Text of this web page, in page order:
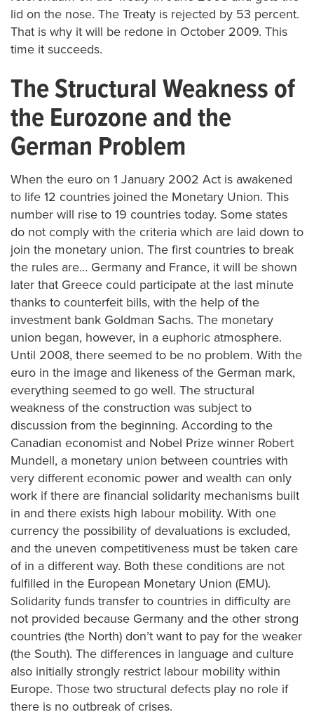
lid on the nose. The Treaty is rejected by 53 percent.
That is why it will be redone in October 2009. This
time it succeeds.
The Structural Weakness of
the Eurozone and the
German Problem
When the euro on 1 January 2002 Act is awakened
to life 12 countries joined the Monetary Union. This
number will rise to 19 countries today. Some states
do not comply with the criteria which are laid down to
join the monetary union. The first countries to break
the rules are… Germany and France, it will be shown
later that Greece could participate at the last minute
thanks to counterfeit bills, with the help of the
investment bank Goldman Sachs. The monetary
union began, however, in a euphoric atmosphere.
Until 2008, there seemed to be no problem. With the
euro in the image and likeness of the German mark,
everything seemed to go well. The structural
weakness of the construction was subject to
discussion from the beginning. According to the
Canadian economist and Nobel Prize winner Robert
Mundell, a monetary union between countries with
very different economic power and wealth can only
work if there are financial solidarity mechanisms built
in and there exists high labour mobility. With one
currency the possibility of devaluations is excluded,
and the uneven competitiveness must be taken care
of in a different way. Both these conditions are not
fulfilled in the European Monetary Union (EMU).
Solidarity funds transfer to countries in difficulty are
not provided because Germany and the other strong
countries (the North) don’t want to pay for the weaker
(the South). The differences in language and culture
also initially strongly restrict labour mobility within
Europe. Those two structural defects play no role if
there is no outbreak of crises.